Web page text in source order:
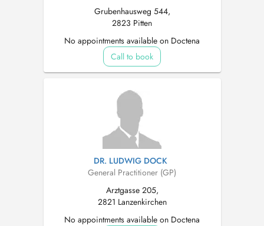
Grubenhausweg 544,
2823 Pitten
No appointments available on Doctena
Call to book
DR. LUDWIG DOCK
General Practitioner (GP)
Arztgasse 205,
2821 Lanzenkirchen
No appointments available on Doctena